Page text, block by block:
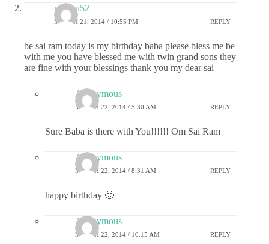
madhu52
MARCH 21, 2014 / 10:55 PM REPLY
be sai ram today is my birthday baba please bless me be
with me you have blessed me with twin grand sons they
are fine with your blessings thank you my dear sai
Anonymous
MARCH 22, 2014 / 5:30 AM REPLY
Sure Baba is there with You!!!!!! Om Sai Ram
Anonymous
MARCH 22, 2014 / 8:31 AM REPLY
happy birthday 🙂
Anonymous
MARCH 22, 2014 / 10:15 AM REPLY